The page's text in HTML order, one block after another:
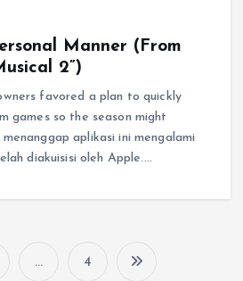
Manner (From
2”)
favored a plan to quickly
games so the season might
aplikasi ini mengalami
diakuisisi oleh Apple.…
… 4